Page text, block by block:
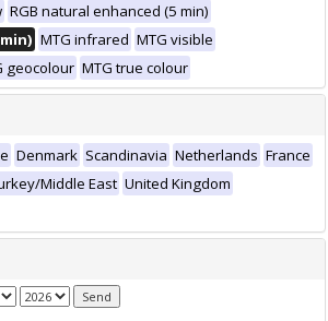
RGB natural enhanced (5 min)
MTG infrared MTG visible
geocolour MTG true colour
Denmark Scandinavia Netherlands France
Middle East United Kingdom